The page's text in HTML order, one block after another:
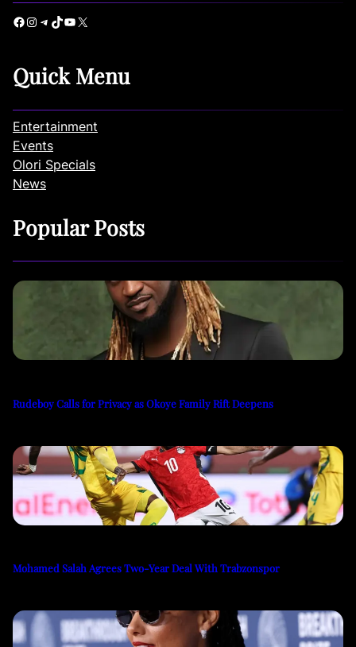
Facebook Instagram Telegram TikTok YouTube X
Quick Menu
Entertainment
Events
Olori Specials
News
Popular Posts
Rudeboy Calls for Privacy as Okoye Family Rift Deepens
Mohamed Salah Agrees Two-Year Deal With Trabzonspor